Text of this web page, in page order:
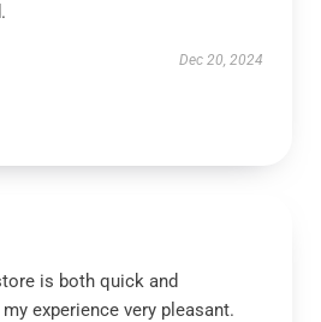
Dec 20, 2024
is both quick and
experience very pleasant.